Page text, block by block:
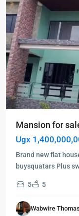
Mansion for
Ugx
Brand new flat
buysquatars Plus
5 5
Wabwire Thomas
Kampala
Kawempe,